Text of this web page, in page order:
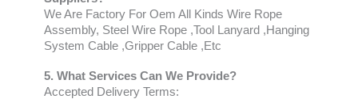
We Are Factory For Oem All Kinds Wire Rope
Assembly, Steel Wire Rope ,Tool Lanyard ,Hanging
System Cable ,Gripper Cable ,Etc
5. What Services Can We Provide?
Accepted Delivery Terms: